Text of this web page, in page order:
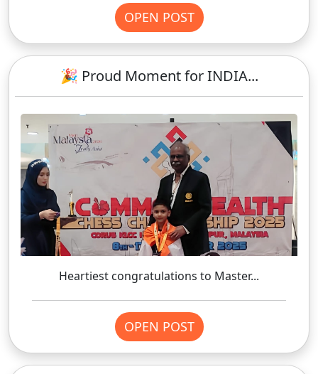
OPEN POST
🎉 Proud Moment for INDIA...
Heartiest congratulations to Master...
OPEN POST